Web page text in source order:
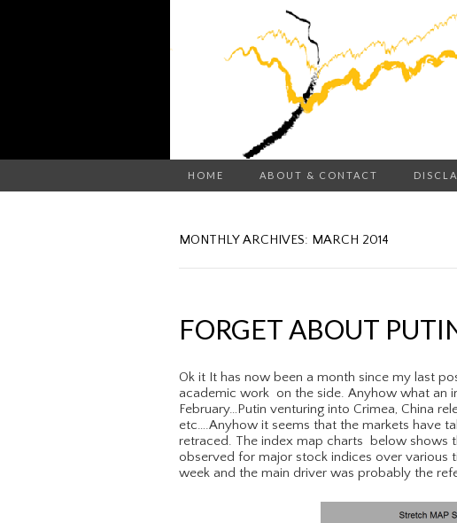
HOME ABOUT & CONTACT
MONTHLY ARCHIVES: MARCH 2014
FORGET ABOUT
Ok it It has now been a month since my last
academic work on the side. Anyhow what an
February…Putin venturing into Crimea, China
etc….Anyhow it seems that the markets have
retraced. The index map charts below shows
observed for major stock indices over various
week and the main driver was probably the